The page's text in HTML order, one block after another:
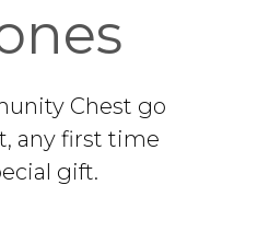
Chest go
any first time
gift.